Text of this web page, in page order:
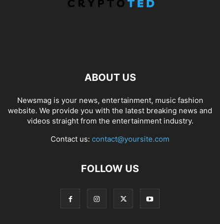
ABOUT US
Newsmag is your news, entertainment, music fashion
website. We provide you with the latest breaking news and
videos straight from the entertainment industry.
Contact us: contact@yoursite.com
FOLLOW US